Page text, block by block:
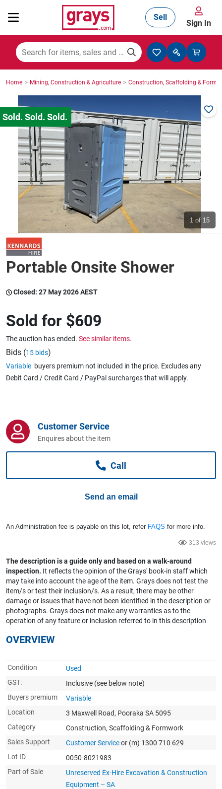
Mining, Construction & Agriculture
Manufacturing & Engineering
Cars, Bikes & Accessories
Trucks & Trailers
Boats
Wine & More
Catering, Hospitality & Gyms
Caravans & Motorhomes
Computers, TV & Electronics
Jewellery & Fashion
Sell
Sign In
Home > Mining, Construction & Agriculture > Construction, Scaffolding &
1 of 15
Portable Onsite Shower
Closed: 27 May 2026 AEST
Sold for $609
The auction has ended. See similar items.
Bids (15 bids)
Variable buyers premium not included in the price. Excludes any
Debit Card / Credit Card / PayPal surcharges that will apply.
Customer Service
Enquires about the item
Call
Send an email
An Administration fee is payable on this lot, refer FAQS for more info.
313 views
The description is a guide only and based on a walk-around
inspection. It reflects the opinion of the Grays' book-in staff which
may take into account the age of the item. Grays does not test the
item/s or test their inclusion/s. As a result, there may be other
damage or issues that have not been identified in the description or
photographs. Grays does not make any warranties as to the
operation of any feature or inclusion referred to in this description
OVERVIEW
Condition
Used
GST:
Inclusive (see below note)
Buyers premium
Variable
Location
3 Maxwell Road, Pooraka SA 5095
Category
Construction, Scaffolding & Formwork
Sales Support
Customer Serviceor (m) 1300 710 629
Lot ID
0050-8021983
Part of Sale
Unreserved Ex-Hire Excavation & Construction
Equipment – SA